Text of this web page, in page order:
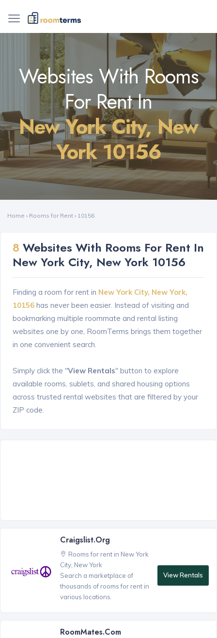
Websites With Rooms
For Rent In
New York City, New
York 10156
Home › Rooms for Rent › 10156
8 Websites With Rooms For Rent In
New York City, New York 10156
Finding a room for rent in New York City, New York,
10156 has never been easier. Instead of visiting and
bookmarking multiple roommate and rental listing
websites one by one, RoomTerms brings them together
in one convenient search.
Simply click the "View Rentals" button to explore
available rooms, sublets, and shared housing options
across trusted rental websites that are filtered by your
ZIP code.
Craigslist.org
Rooms for rent in New York
City, New York
Search a marketplace of
thousands of rooms for rent in
various locations.
View Rentals
RoomMates.com